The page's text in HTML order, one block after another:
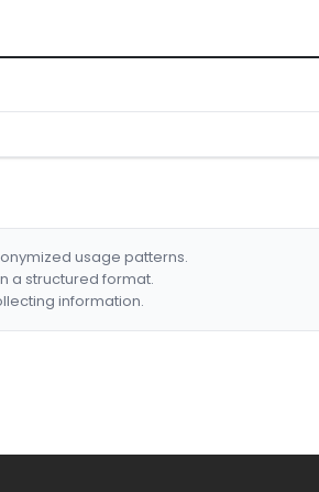
usage patterns.
a structured format.
information.